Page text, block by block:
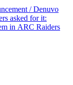
/ Denuvo
asked for it:
in ARC Raiders